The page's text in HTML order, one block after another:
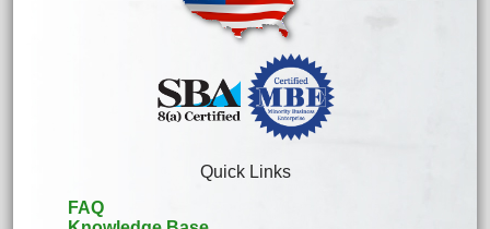
Quick Links
FAQ